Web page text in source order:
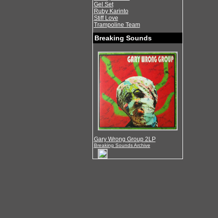
Gel Set
Ruby Karinto
Stiff Love
Trampoline Team
Breaking Sounds
Gary Wrong Group 2LP
Breaking Sounds Archive